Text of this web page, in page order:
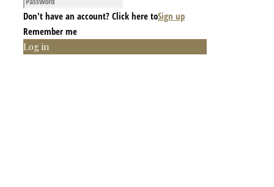
Don't have an account? Click here toSign up
Remember me
Log in